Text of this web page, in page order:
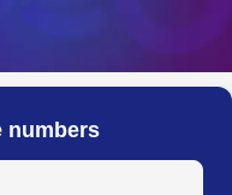
numbers